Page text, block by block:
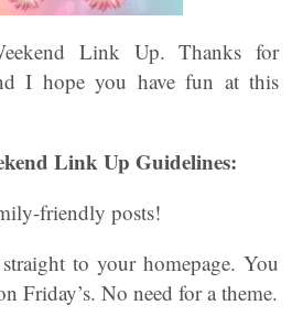
Link Up. Thanks for
I hope you have fun at this
Link Up Guidelines:
friendly posts!
to your homepage. You
Friday’s. No need for a theme.